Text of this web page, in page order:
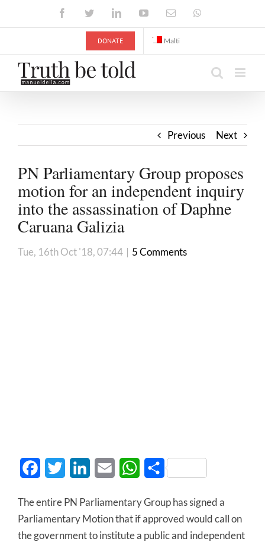
FacebookTwitterLinkedInYouTubeEmail
DONATE Malti
Previous Next
PN Parliamentary Group proposes
motion for an independent inquiry
into the assassination of Daphne
Caruana Galizia
Tue, 16th Oct '18, 07:44 | 5 Comments
FacebookTwitter LinkedInEmail WhatsApp
Share
The entire PN Parliamentary Group has signed a
Parliamentary Motion that if approved would call on
the government to institute a public and independent